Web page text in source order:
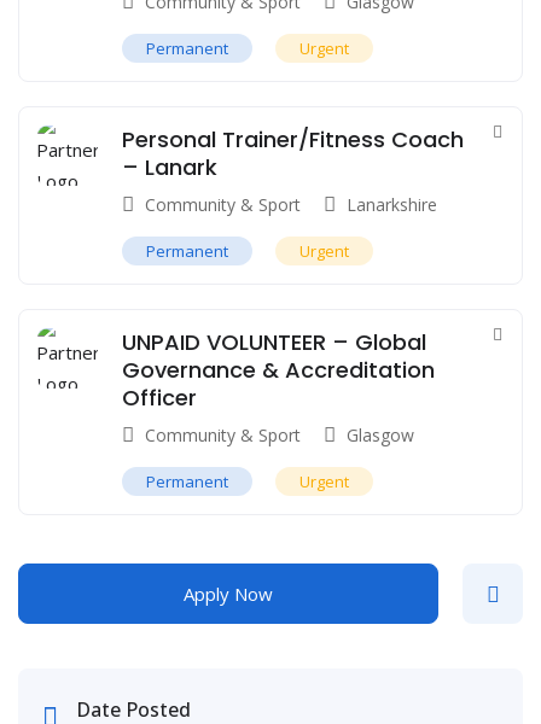
Permanent Urgent
Personal Trainer/Fitness Coach
– Lanark
Community & Sport Lanarkshire
Permanent Urgent
UNPAID VOLUNTEER – Global
Governance & Accreditation
Officer
Community & Sport Glasgow
Permanent Urgent
Apply Now
Date Posted